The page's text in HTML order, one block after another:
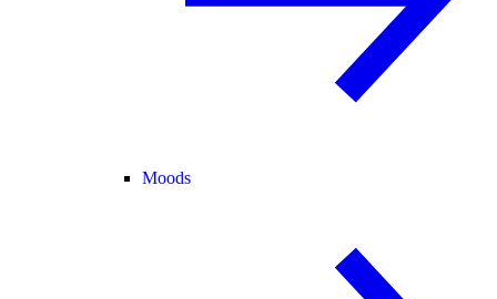
Moods